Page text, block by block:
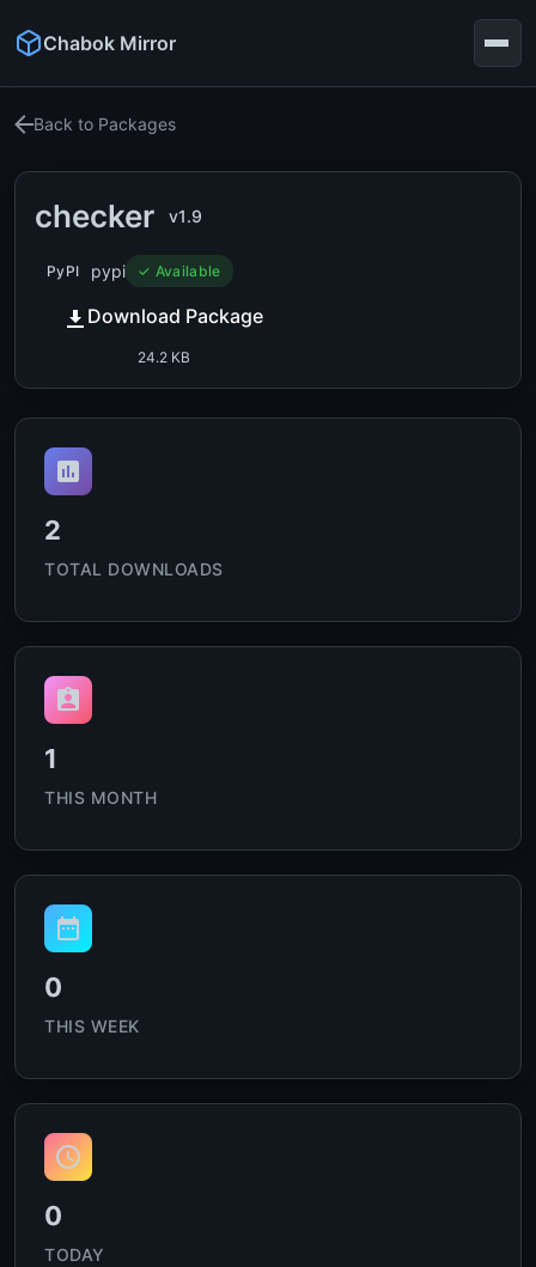
Chabok Mirror
Back to Packages
checker v1.9
PyPI pypi ✓ Available
Download Package
24.2 KB
2
TOTAL DOWNLOADS
1
THIS MONTH
0
THIS WEEK
0
TODAY